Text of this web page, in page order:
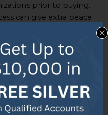
prior to buying.
can give extra peace
features when
Gold Bullion Bar. By
security seal,
logo, they can
product.
1/4 Grain Gold Bullion